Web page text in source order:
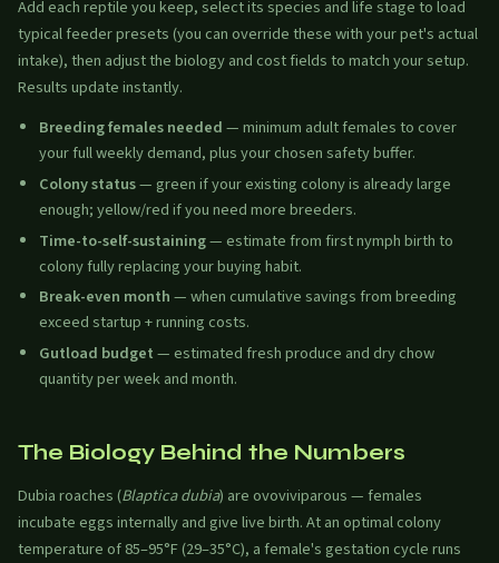
Add each reptile you keep, select its species and life stage to load
typical feeder presets (you can override these with your pet's actual
intake), then adjust the biology and cost fields to match your setup.
Results update instantly.
Breeding females needed— minimum adult females to cover
your full weekly demand, plus your chosen safety buffer.
Colony status— green if your existing colony is already large
enough; yellow/red if you need more breeders.
Time-to-self-sustaining— estimate from first nymph birth to
colony fully replacing your buying habit.
Break-even month— when cumulative savings from breeding
exceed startup + running costs.
Gutload budget— estimated fresh produce and dry chow
quantity per week and month.
The Biology Behind the Numbers
Dubia roaches (Blaptica dubia) are ovoviviparous — females
incubate eggs internally and give live birth. At an optimal colony
temperature of 85–95°F (29–35°C), a female's gestation cycle runs